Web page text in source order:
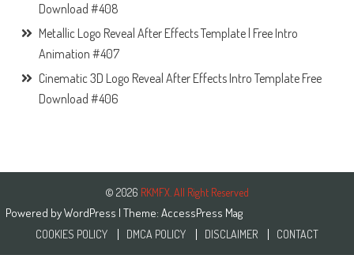
Download #408
Metallic Logo Reveal After Effects Template | Free Intro
Animation #407
Cinematic 3D Logo Reveal After Effects Intro Template Free
Download #406
© 2026 RKMFX. All Right Reserved
Powered byWordPress | Theme: AccessPress Mag
COOKIES POLICY DMCA POLICY DISCLAIMER CONTACT